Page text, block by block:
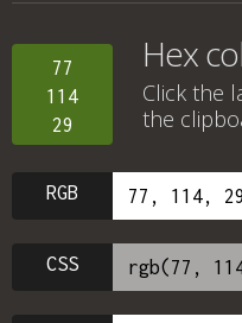
77
114
29
Hex
Click the
the
RGB
CSS